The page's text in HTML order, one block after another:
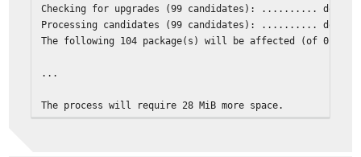
Checking for upgrades (99 candidates): .......... done
Processing candidates (99 candidates): .......... done
The following 104 package(s) will be affected (of 0
...
The process will require 28 MiB more space.